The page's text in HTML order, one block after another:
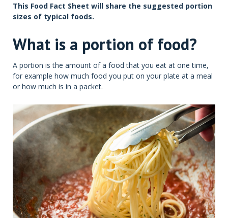
This Food Fact Sheet will share the suggested portion
sizes of typical foods.
What is a portion of food?
A portion is the amount of a food that you eat at one time,
for example how much food you put on your plate at a meal
or how much is in a packet.